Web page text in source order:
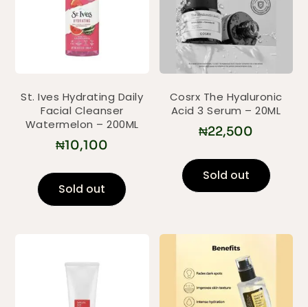
St. Ives Hydrating Daily
Facial Cleanser
Watermelon – 200ML
₦10,100
Sold out
Cosrx The Hyaluronic
Acid 3 Serum – 20ML
₦22,500
Sold out